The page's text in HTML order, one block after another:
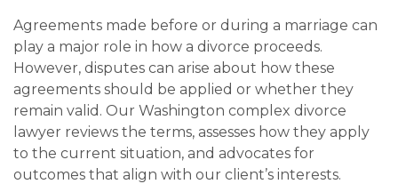
Agreements made before or during a marriage can
play a major role in how a divorce proceeds.
However, disputes can arise about how these
agreements should be applied or whether they
remain valid. Our Washington complex divorce
lawyer reviews the terms, assesses how they apply
to the current situation, and advocates for
outcomes that align with our client’s interests.